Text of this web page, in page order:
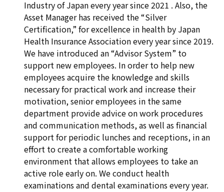
Industry of Japan every year since 2021 . Also, the
Asset Manager has received the “Silver
Certification,” for excellence in health by Japan
Health Insurance Association every year since 2019.
We have introduced an “Advisor System” to
support new employees. In order to help new
employees acquire the knowledge and skills
necessary for practical work and increase their
motivation, senior employees in the same
department provide advice on work procedures
and communication methods, as well as financial
support for periodic lunches and receptions, in an
effort to create a comfortable working
environment that allows employees to take an
active role early on. We conduct health
examinations and dental examinations every year.